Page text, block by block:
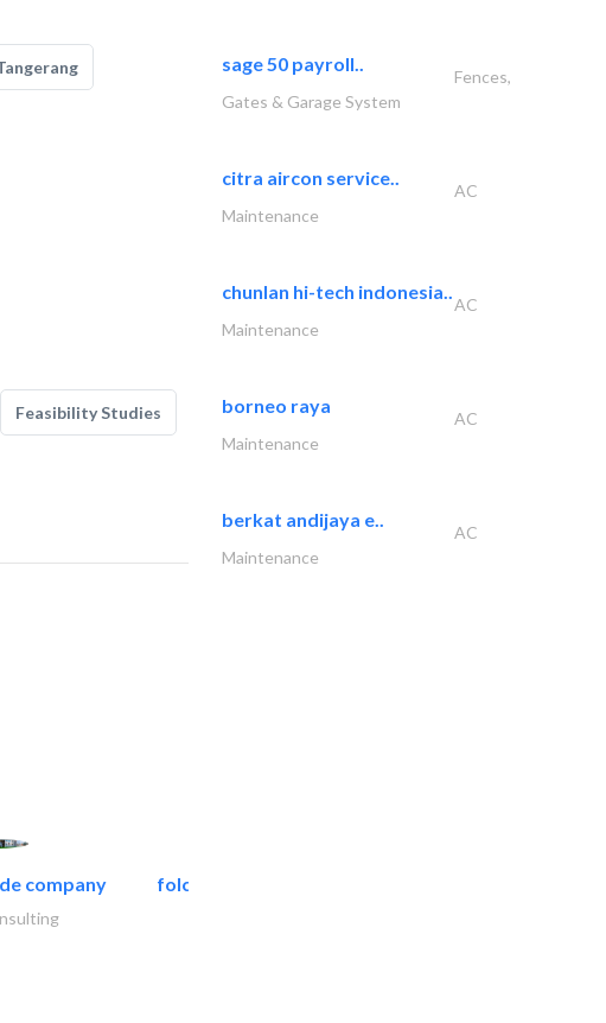
Feasibility Studies
company folcra beach industrial..
sage 50 payroll..
Fences,
Gates & Garage System
citra aircon service..
AC
Maintenance
chunlan hi-tech indonesia..
AC
Maintenance
borneo raya
AC
Maintenance
berkat andijaya e..
AC
Maintenance